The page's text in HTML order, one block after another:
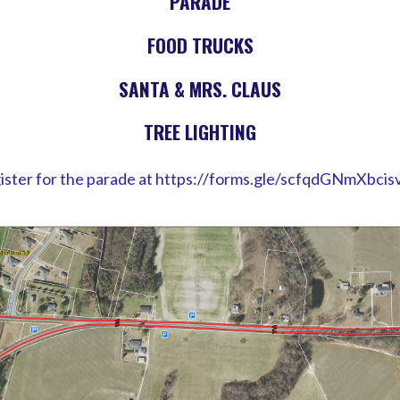
FOOD TRUCKS
SANTA & MRS. CLAUS
TREE LIGHTING
for the parade at https://forms.gle/